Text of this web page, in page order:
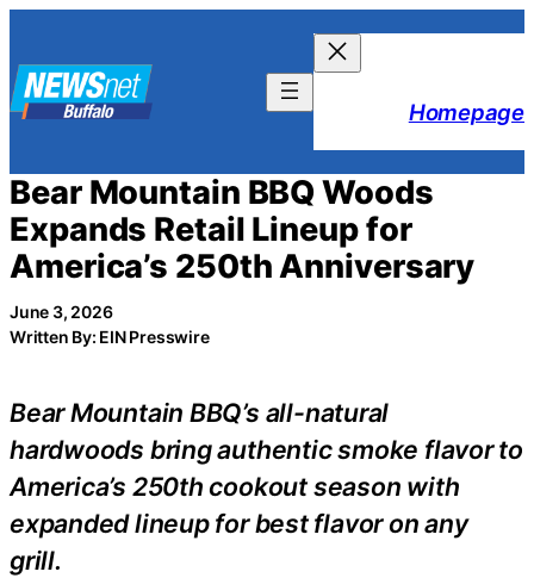
content
Homepage
Bear Mountain BBQ Woods
Expands Retail Lineup for
America’s 250th Anniversary
June 3, 2026
Written By: EIN Presswire
Bear Mountain BBQ’s all-natural
hardwoods bring authentic smoke flavor to
America’s 250th cookout season with
expanded lineup for best flavor on any
grill.